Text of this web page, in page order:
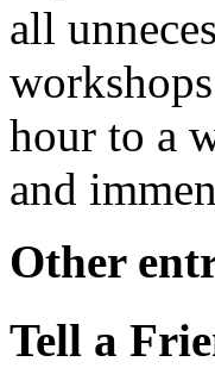
all
hour to a
and
Other
Tell a